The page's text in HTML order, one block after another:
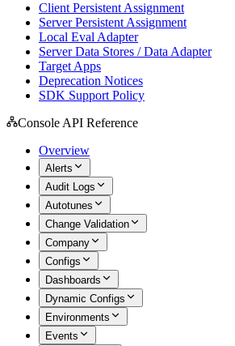
Client Persistent Assignment
Server Persistent Assignment
Local Eval Adapter
Server Data Stores / Data Adapter
Target Apps
Deprecation Notices
SDK Support Policy
Console API Reference
Overview
Alerts
Audit Logs
Autotunes
Change Validation
Company
Configs
Dashboards
Dynamic Configs
Environments
Events